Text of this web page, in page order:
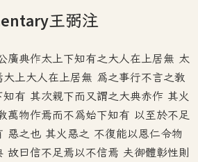
王弼注
廣典作太上下知有之大人在上居無 太
上大人在上居無 為之事行不言之教
有 其次親下而又謂之大典赤作 其火
萬物作焉而不為始下知有 以至於不足
惡之也 其火惡之 不復能以恩仁令物
故曰信不足焉以不信焉 夫御體彰性則